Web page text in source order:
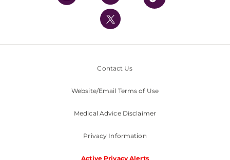
UPMC International
Nondiscrimination Policy
Contact Us
Website/Email Terms of Use
Medical Advice Disclaimer
Privacy Information
Active Privacy Alerts